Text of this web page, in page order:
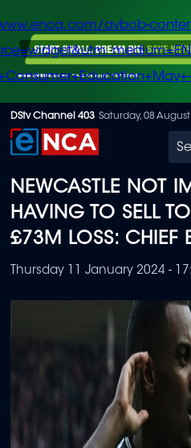
Skip
to
content
avbob-
DStv Channel 403 Saturday, 08
NEWCASTLE NOT
HAVING TO SELL
£73M LOSS: CHIEF
Thursday 11 January 2024 -